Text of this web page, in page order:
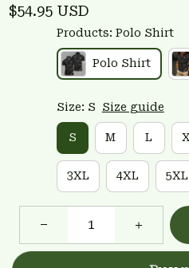
$54.95 USD
Products: Polo Shirt
Polo Shirt
Size: S Size guide
S M L
3XL 4XL 5XL